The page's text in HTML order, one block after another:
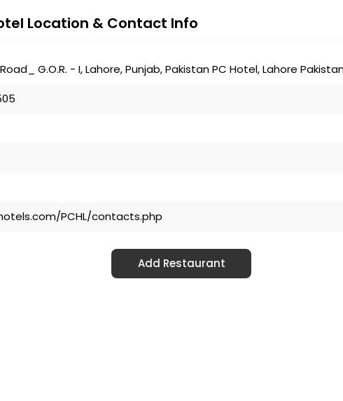
Location & Contact Info
G.O.R. - I, Lahore, Punjab, Pakistan PC Hotel, Lahore
PCHL/contacts.php
Add Restaurant